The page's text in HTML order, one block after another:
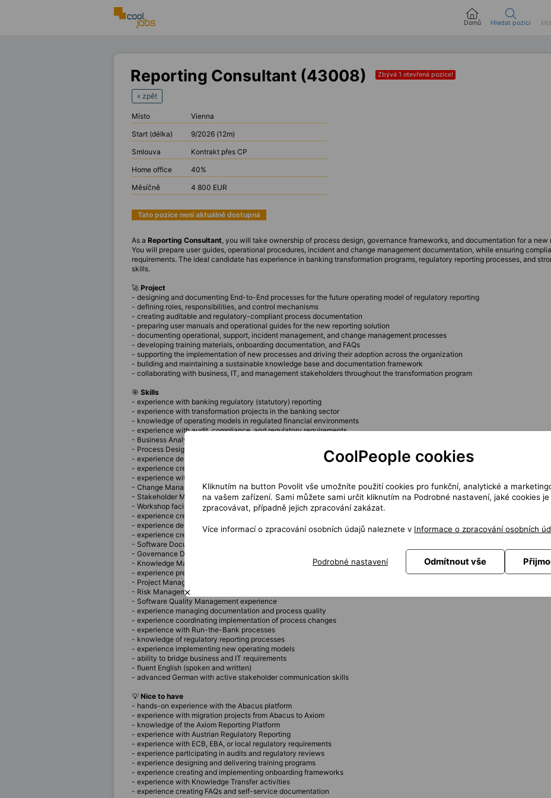
Domů Hledat pozici
Reporting Consultant (43008) Zbývá 1 otevřená pozice!
« zpět
Místo
Vienna
Start (délka)
9/2026 (12m)
Smlouva
Kontrakt přes CP
Home office
40%
Měsíčně
4 800 EUR
Tato pozice není aktuálně dostupná
As a Reporting Consultant, you will take ownership of process design, governance frameworks, and documentation for a
You will prepare user guides, operational procedures, incident and change management documentation, while ensuring
requirements. The ideal candidate has experience in banking transformation programs, regulatory reporting processes, and
skills.
🚀 Project
- designing and documenting End-to-End processes for the future operating model of regulatory reporting
- defining roles, responsibilities, and control mechanisms
- creating auditable and regulatory-compliant process documentation
- preparing user manuals and operational guides for the new reporting solution
- documenting operational, support, incident management, and change management processes
- developing training materials, onboarding documentation, and FAQs
- supporting the implementation of new processes and driving their adoption across the organization
- building and maintaining a sustainable knowledge base and documentation framework
- collaborating with business, IT, and management stakeholders throughout the transformation program
🎯 Skills
- experience with banking regulatory (statutory) reporting
- experience with transformation projects in the banking sector
- knowledge of operating models in regulated financial environments
- experience with audit, compliance, and regulatory requirements
- Business Analysis experience
- Process Design experience
- experience designing Governance Frameworks
- experience creating and maintaining project documentation
- experience with organizational design and responsibility definition
- Change Management experience
- Stakeholder Management experience
- Workshop facilitation experience
- experience creating process models and workflow documentation
- experience developing user manuals
- experience creating operational documentation
- Software Documentation experience
- Governance Documentation experience
- Knowledge Management experience
- experience preparing documentation compliant with audit requirements
- Project Management experience
- Risk Management experience
- Software Quality Management experience
- experience managing documentation and process quality
- experience coordinating implementation of process changes
- experience with Run-the-Bank processes
- knowledge of regulatory reporting processes
- experience implementing new operating models
- ability to bridge business and IT requirements
- fluent English (spoken and written)
- advanced German with active stakeholder communication skills
💡 Nice to have
- hands-on experience with the Abacus platform
- experience with migration projects from Abacus to Axiom
- knowledge of the Axiom Reporting Platform
- experience with Austrian Regulatory Reporting
- experience with ECB, EBA, or local regulatory requirements
- experience participating in audits and regulatory reviews
- experience designing and delivering training programs
- experience creating and implementing onboarding frameworks
- experience with Knowledge Transfer activities
- experience creating FAQs and self-service documentation
CoolPeople cookies
Kliknutím na button Povolit vše umožníte použití cookies pro funkční, analytické a
na vašem zařízení. Sami můžete sami určit kliknutím na Podrobné nastavení, jaké cookies je
zpracovávat, případně jejich zpracování zakázat.
Více informací o zpracování osobních údajů naleznete v Informace o zpracování osobních
Podrobné nastavení Odmítnout vše